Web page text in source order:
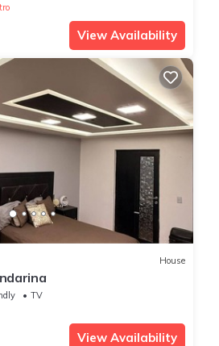
View Availability
House
TV
View Availability